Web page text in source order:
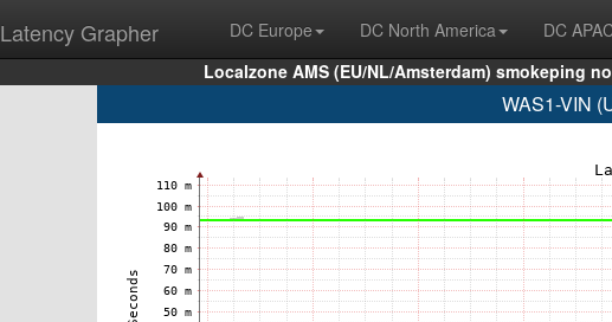
Latency Grapher DC Europe DC North America DC
Localzone AMS (EU/NL/Amsterdam) smokeping
WAS1-VIN